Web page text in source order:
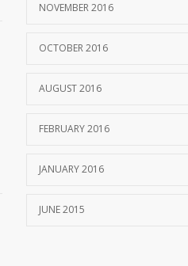
NOVEMBER 2016
OCTOBER 2016
AUGUST 2016
FEBRUARY 2016
JANUARY 2016
JUNE 2015